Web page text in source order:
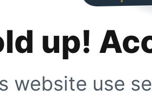
up!
website use